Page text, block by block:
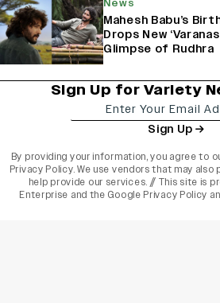
News
Mahesh Babu’s
Drops New
Glimpse of Rudhra
Sign Up for Variety
Sign Up
By providing your information, you agree to
Privacy Policy. We use vendors that may
help provide our services. // This site is
Enterprise and the Google Privacy Policy